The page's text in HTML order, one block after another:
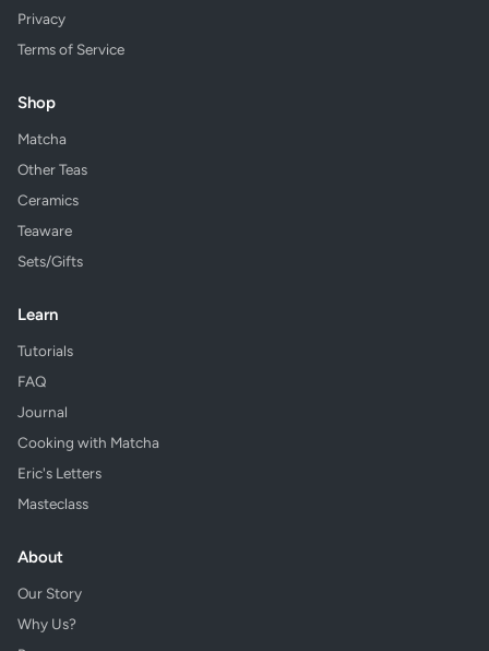
Privacy
Terms of Service
Shop
Matcha
Other Teas
Ceramics
Teaware
Sets/Gifts
Learn
Tutorials
FAQ
Journal
Cooking with Matcha
Eric's Letters
Masteclass
About
Our Story
Why Us?